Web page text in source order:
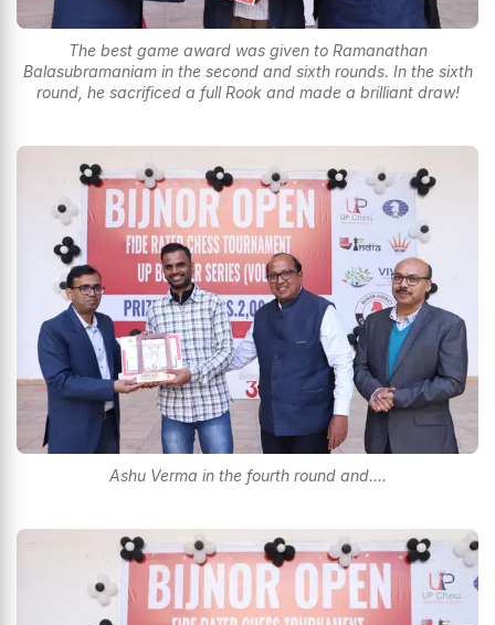
The best game award was given to Ramanathan
Balasubramaniam in the second and sixth rounds. In the sixth
round, he sacrificed a full Rook and made a brilliant draw!
Ashu Verma in the fourth round and....